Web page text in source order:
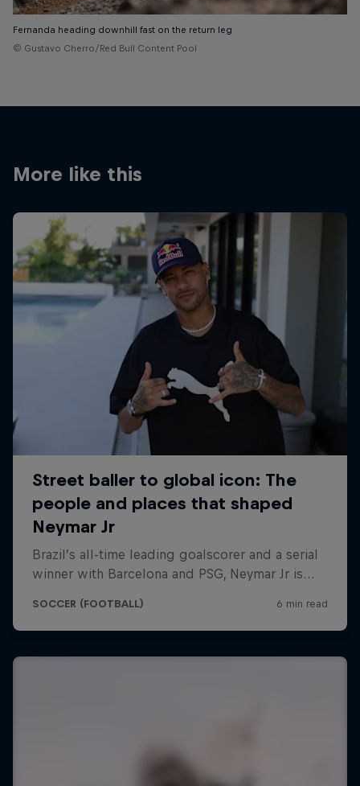
Fernanda heading downhill fast on the return leg
© Gustavo Cherro/Red Bull Content Pool
More like this